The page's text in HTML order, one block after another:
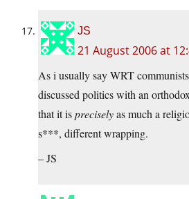
JS
21 August 2006 at
As i usually say WRT
discussed politics with an
that it ispreciselyas much a
s***, different wrapping.
– JS